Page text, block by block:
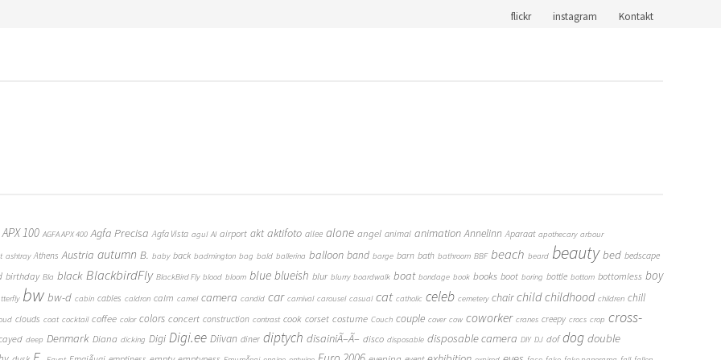
flickr instagram Kontakt
APX 100 AGFA APX 400 Agfa Precisa Agfa Vista agul AI airport akt aktifoto allee alone angel animal animation Annelinn Aparaat apothecary arbour
ashtray Athens Austria autumn B. baby back badmington bag bald ballerina balloon band barge barn bath bathroom BBF beach beard beauty bed bedscape
birthday Bla black BlackbirdFly BlackBird Fly blood bloom blue blueish blur blurry boardwalk boat bondage book books boot boring bottle bottom bottomless boy
bw bw-d cabin cables caldron calm camel camera candid car carnival carousel casual cat catholic celeb cemetery chair child childhood children chill
clouds coat cocktail coffee color colors concert construction contrast cook corset costume Couch couple cover cow coworker cranes creepy crocs crop cross-
deep Denmark Diana dicking Digi Digi.ee Diivan diner diptych disainiÃ–Ã– disco disposable disposable camera DIY DJ dof dog double